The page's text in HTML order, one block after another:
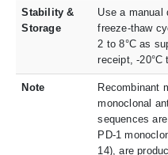
Stability &
Storage
Use a manual
freeze-thaw
2 to 8°C as
receipt, -20°C
Note
Recombinant
monoclonal
sequences
PD-1
14), are